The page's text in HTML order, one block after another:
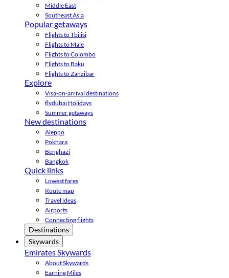
Middle East
Southeast Asia
Popular getaways
Flights to Tbilisi
Flights to Male
Flights to Colombo
Flights to Baku
Flights to Zanzibar
Explore
Visa-on-arrival destinations
flydubai Holidays
Summer getaways
New destinations
Aleppo
Pokhara
Benghazi
Bangkok
Quick links
Lowest fares
Route map
Travel ideas
Airports
Connecting flights
Destinations
Skywards
Emirates Skywards
About Skywards
Earning Miles